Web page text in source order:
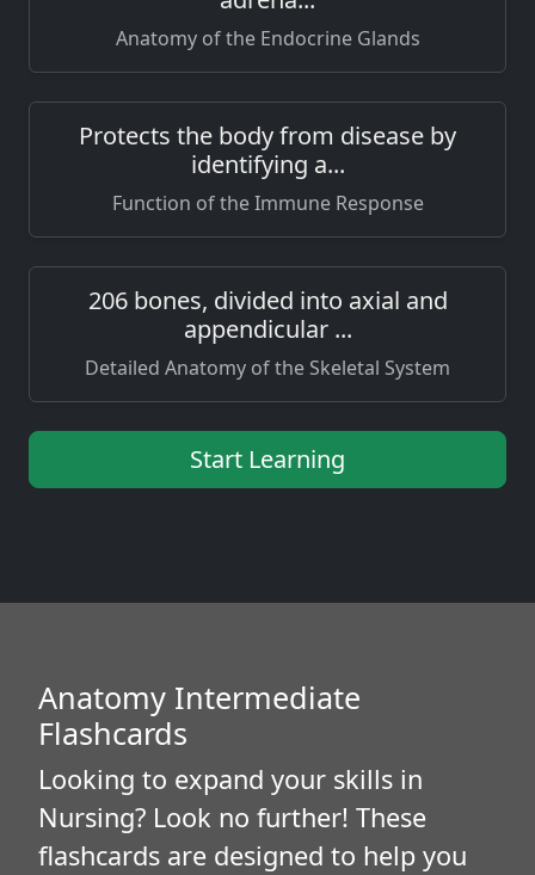
Anatomy of the Endocrine Glands
Protects the body from disease by
identifying a...
Function of the Immune Response
206 bones, divided into axial and
appendicular ...
Detailed Anatomy of the Skeletal System
Start Learning
Anatomy Intermediate
Flashcards
Looking to expand your skills in
Nursing? Look no further! These
flashcards are designed to help you